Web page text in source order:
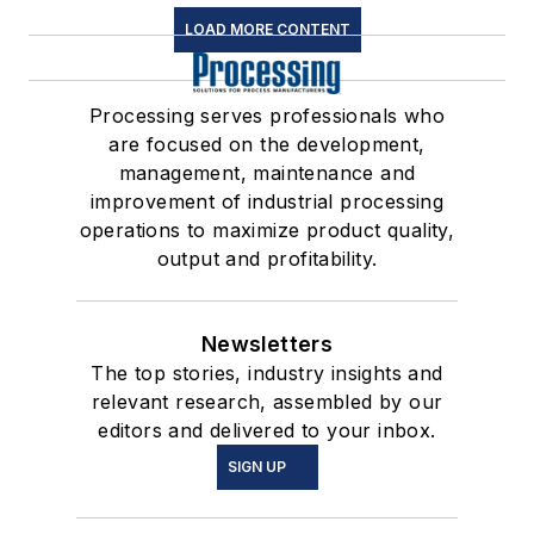
LOAD MORE CONTENT
Processing serves professionals who
are focused on the development,
management, maintenance and
improvement of industrial processing
operations to maximize product quality,
output and profitability.
Newsletters
The top stories, industry insights and
relevant research, assembled by our
editors and delivered to your inbox.
SIGN UP